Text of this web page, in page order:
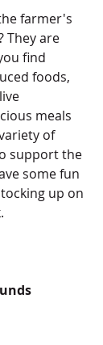
farmer's
They are
find
foods,
meals
of
support the
some fun
up on